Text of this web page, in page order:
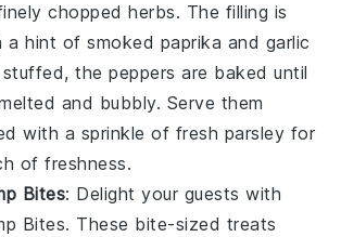
chopped herbs. The filling is
a hint ofsmoked paprika and garlic
the peppers are baked until
and bubbly. Serve them
with a sprinkle of fresh parsley for
of freshness.
Bites: Delight your guests with
Bites. These bite-sized treats